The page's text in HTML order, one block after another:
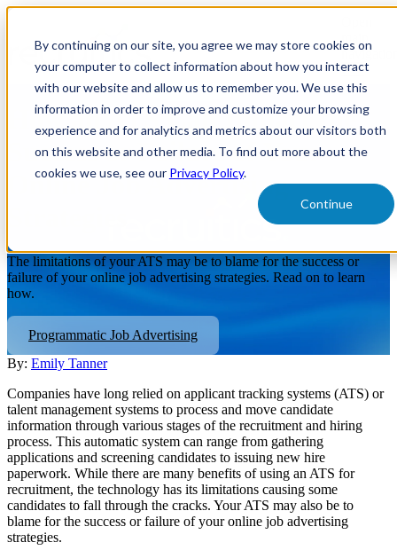
By continuing on our site, you agree we may store cookies on
your computer to collect information about how you interact
with our website and allow us to remember you. We use this
information in order to improve and customize your browsing
experience and for analytics and metrics about our visitors both
on this website and other media. To find out more about the
cookies we use, see our Privacy Policy.
Continue
main
How an ATS Can Impact the
Success or Failure of Your
Online Job Advertising
The limitations of your ATS may be to blame for the success or
failure of your online job advertising strategies. Read on to learn
how.
Programmatic Job Advertising
By: Emily Tanner
Companies have long relied on applicant tracking systems (ATS) or
talent management systems to process and move candidate
information through various stages of the recruitment and hiring
process. This automatic system can range from gathering
applications and screening candidates to issuing new hire
paperwork. While there are many benefits of using an ATS for
recruitment, the technology has its limitations causing some
candidates to fall through the cracks. Your ATS may also be to
blame for the success or failure of your online job advertising
strategies.